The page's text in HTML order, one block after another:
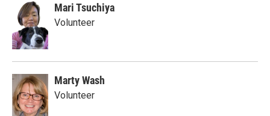
Mari Tsuchiya
Volunteer
Marty Wash
Volunteer